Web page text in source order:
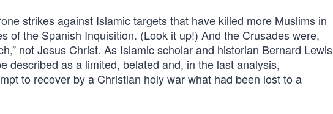
strikes against Islamic targets that have killed more Muslims in
of the Spanish Inquisition. (Look it up!) And the Crusades were,
not Jesus Christ. As Islamic scholar and historian Bernard Lewis
described as a limited, belated and, in the last analysis,
to recover by a Christian holy war what had been lost to a